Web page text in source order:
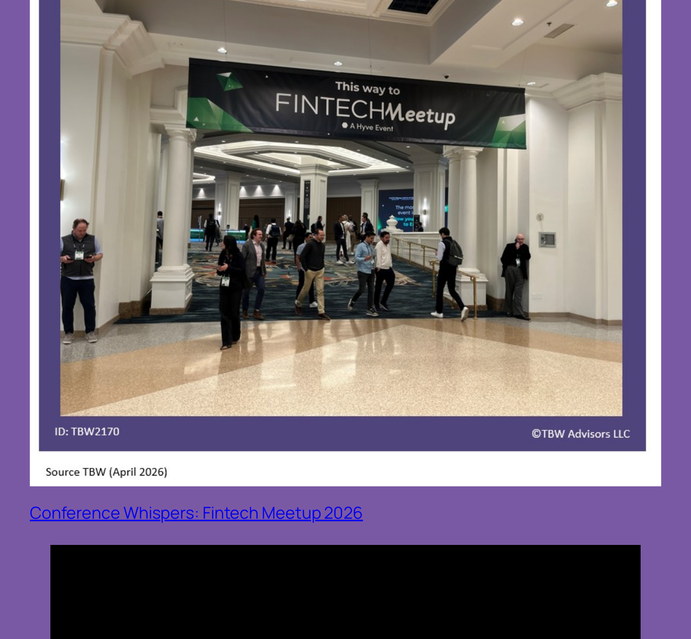
Conference Whispers: Fintech Meetup 2026